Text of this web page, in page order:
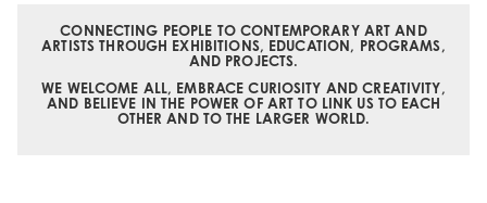
CONNECTING PEOPLE TO CONTEMPORARY ART AND
ARTISTS THROUGH EXHIBITIONS, EDUCATION, PROGRAMS,
AND PROJECTS.
WE WELCOME ALL, EMBRACE CURIOSITY AND CREATIVITY,
AND BELIEVE IN THE POWER OF ART TO LINK US TO EACH
OTHER AND TO THE LARGER WORLD.